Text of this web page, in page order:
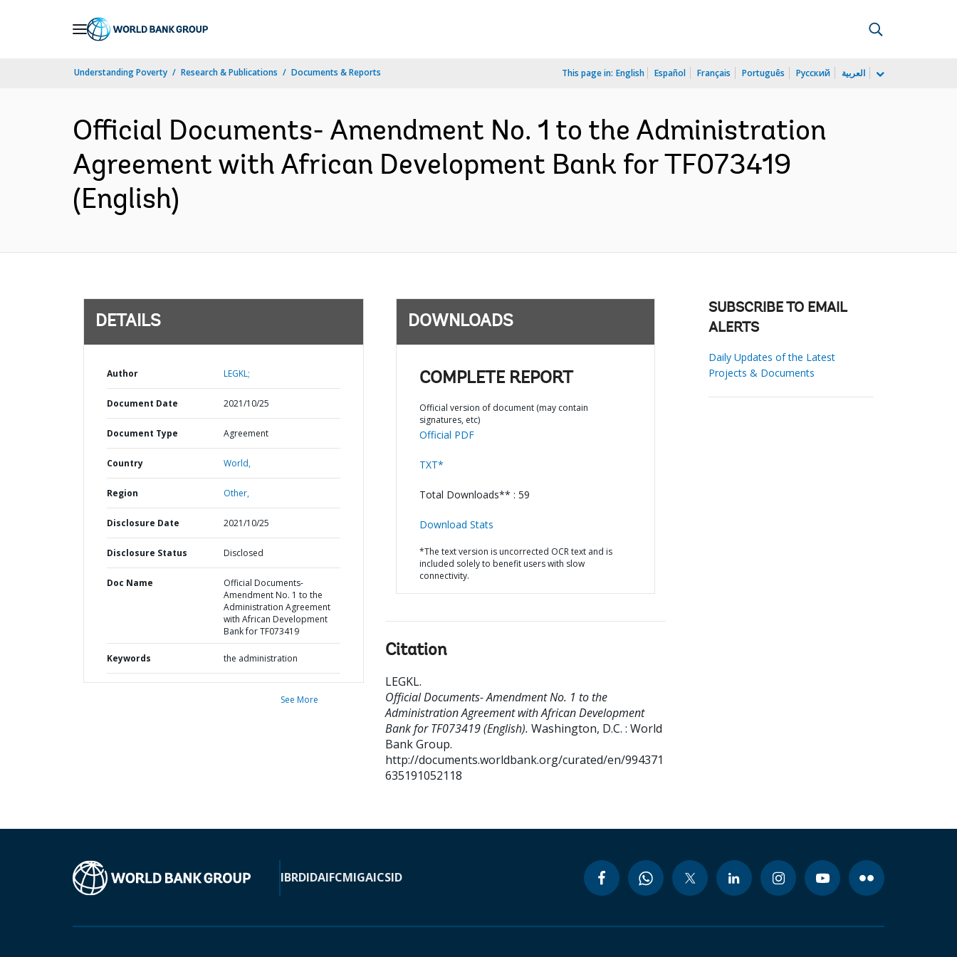
Understanding Poverty Research & Publications Documents & Reports This page in: English Español Français Português Русский العربية
Official Documents- Amendment No. 1 to the Administration
Agreement with African Development Bank for TF073419
(English)
DETAILS
Author LEGKL;
Document Date 2021/10/25
Document Type Agreement
Country World,
Region Other,
Disclosure Date 2021/10/25
Disclosure Status Disclosed
Doc Name
Official Documents-
Amendment No. 1 to the
Administration Agreement
with African Development
Bank for TF073419
Keywords the administration
See More
DOWNLOADS
COMPLETE REPORT
Official version of document (may contain
signatures, etc)
Official PDF
TXT*
Total Downloads** : 59
Download Stats
*The text version is uncorrected OCR text and is
included solely to benefit users with slow
connectivity.
Citation
LEGKL.
Official Documents- Amendment No. 1 to the
Administration Agreement with African Development
Bank for TF073419 (English). Washington, D.C. : World
Bank Group.
http://documents.worldbank.org/curated/en/994371
635191052118
SUBSCRIBE TO EMAIL
ALERTS
Daily Updates of the Latest
Projects & Documents
IBRDIDAIFCMIGAICSID